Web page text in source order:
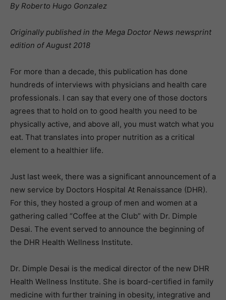
By Roberto Hugo Gonzalez
Originally published in the Mega Doctor News newsprint
edition of August 2018
For more than a decade, this publication has done
hundreds of interviews with physicians and health care
professionals. I can say that every one of those doctors
agrees that to hold on to good health you need to be
physically active, and above all, you must watch what you
eat. That translates into proper nutrition as a critical
element to a healthier life.
Just last week, there was a significant announcement of a
new service by Doctors Hospital At Renaissance (DHR).
For this, they hosted a group of men and women at a
gathering called “Coffee at the Club” with Dr. Dimple
Desai. The event served to announce the beginning of
the DHR Health Wellness Institute.
Dr. Dimple Desai is the medical director of the new DHR
Health Wellness Institute. She is board-certified in family
medicine with further training in obesity, integrative and